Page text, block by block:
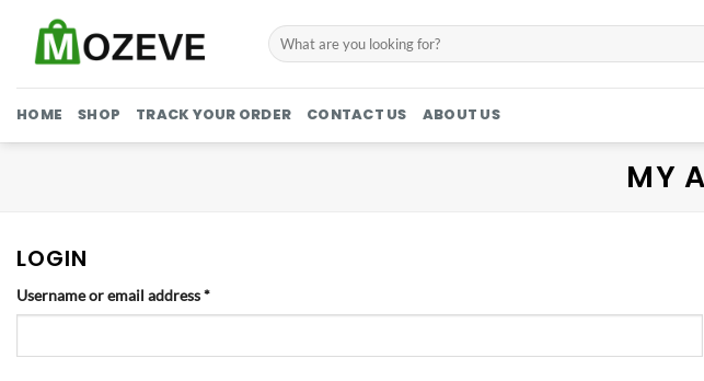
content
Search
for:
HOME SHOP TRACK YOUR ORDER CONTACT US ABOUT US
MY
LOGIN
Username or email address*Required